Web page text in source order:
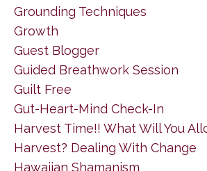
Grounding Techniques
Growth
Guest Blogger
Guided Breathwork Session
Guilt Free
Gut-Heart-Mind Check-In
Harvest Time!! What Will You
Harvest? Dealing With Change
Hawaiian Shamanism